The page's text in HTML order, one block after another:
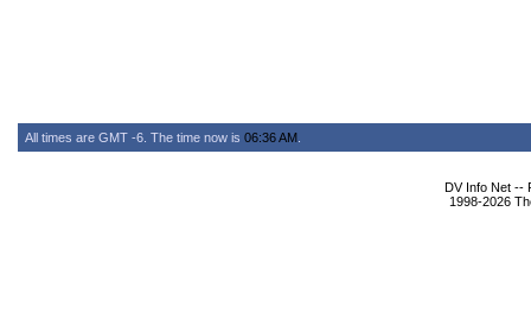
All times are GMT -6. The time now is 06:36 AM
DV Info Net --
1998-2026